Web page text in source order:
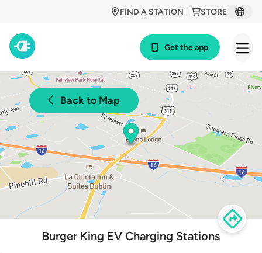
STORE
FIND A STATION
Get the app
Back to Map
Burger King EV Charging Stations